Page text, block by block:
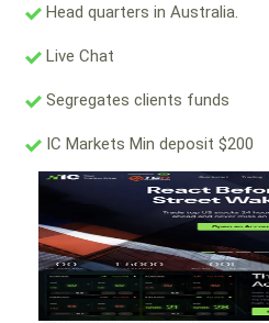
Head quarters in Australia.
Live Chat
Segregates clients funds
IC Markets Min deposit $200